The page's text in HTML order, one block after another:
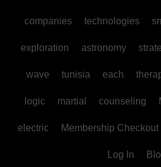
companies technologies
exploration astronomy
wave tunisia each
logic martial counseling
electric Membership Checkout
Log In